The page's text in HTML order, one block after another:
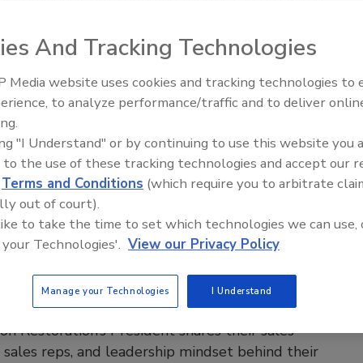
No Comments
your tasks, but as restorers sounding robotic is a risk
taking. Here’s why keeping a human voice builds trust
homeowners.
powered by KnowHow
Chiasson Built 70 Locations
Waiting for the Phone to Ring
Restoration’s President shares their sales
sales reps, and leadership mindset behind their
Trade Talks: Inspection, Education,
And Tracking Technologies
Media website uses cookies and tracking technologies to
to analyze performance/traffic and to deliver
"I Understand" or by continuing to use this website you
to the use of these tracking technologies and accept our
Terms and Conditions (which require you to arbitrate
out of court).
to take the time to set which technologies we can use,
Technologies'. View our Privacy Policy
Manage your Technologies I Understand